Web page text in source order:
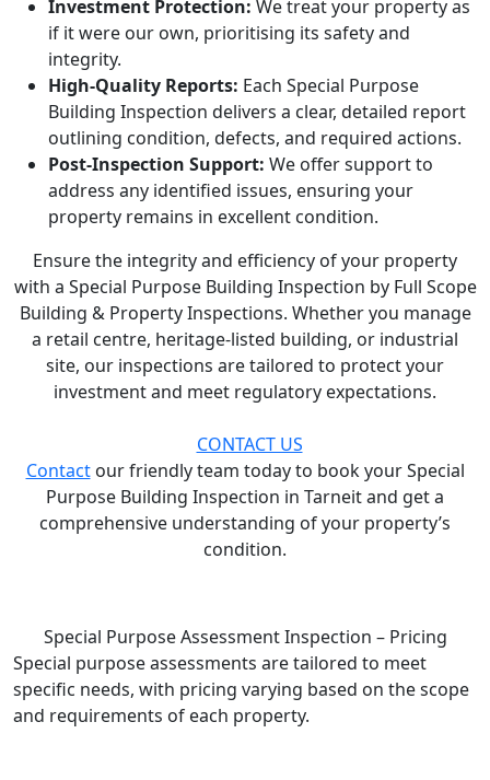
Investment Protection: We treat your property as
if it were our own, prioritising its safety and
integrity.
High-Quality Reports: Each Special Purpose
Building Inspection delivers a clear, detailed report
outlining condition, defects, and required actions.
Post-Inspection Support: We offer support to
address any identified issues, ensuring your
property remains in excellent condition.
Ensure the integrity and efficiency of your property
with a Special Purpose Building Inspection by Full Scope
Building & Property Inspections. Whether you manage
a retail centre, heritage-listed building, or industrial
site, our inspections are tailored to protect your
investment and meet regulatory expectations.
CONTACT US
Contactour friendly team today to book your Special
Purpose Building Inspection in Tarneit and get a
comprehensive understanding of your property’s
condition.
Special Purpose Assessment Inspection – Pricing
Special purpose assessments are tailored to meet
specific needs, with pricing varying based on the scope
and requirements of each property.